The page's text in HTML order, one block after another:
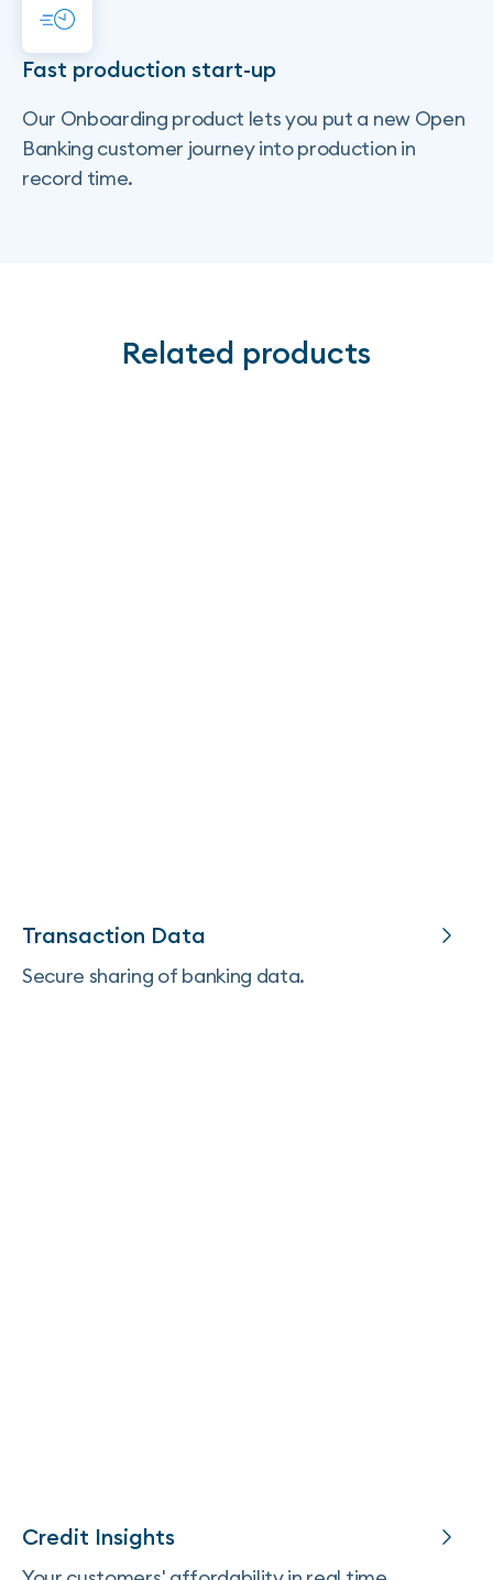
Fast production start-up
Our Onboarding product lets you put a new Open
Banking customer journey into production in
record time.
Related products
Transaction Data
Secure sharing of banking data.
Credit Insights